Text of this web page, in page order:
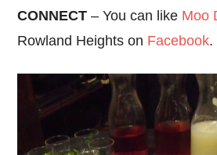
CONNECT – You can like Moo
Rowland Heights on Facebook.